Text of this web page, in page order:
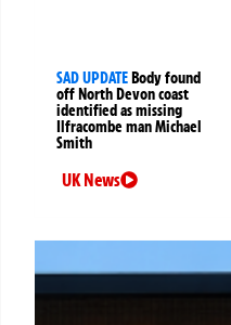
SAD UPDATEBody found
off North Devon coast
identified as missing
Ilfracombe man Michael
Smith
UK News